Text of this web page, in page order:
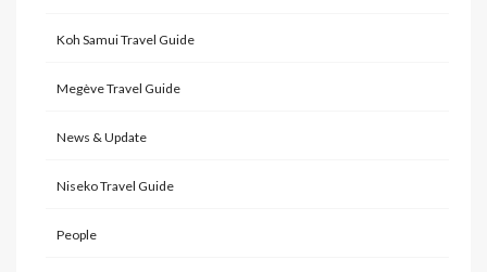
Koh Samui Travel Guide
Megève Travel Guide
News & Update
Niseko Travel Guide
People